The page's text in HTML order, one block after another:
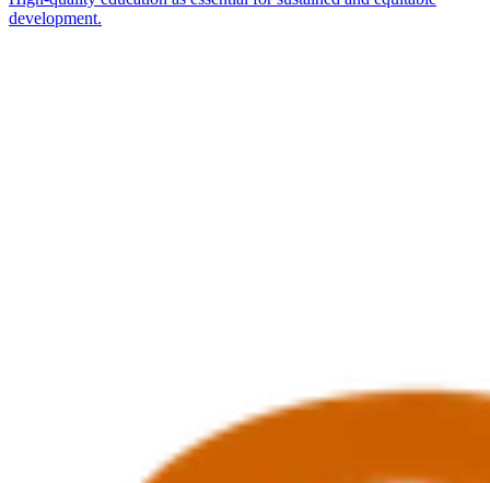
development.